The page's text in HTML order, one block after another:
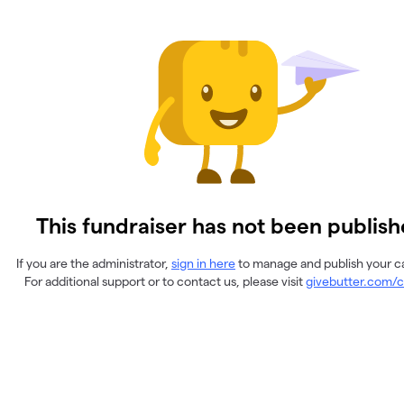
This fundraiser has not been
If you are the administrator, sign in hereto manage and publish your
For additional support or to contact us, please visitgivebutter.com/